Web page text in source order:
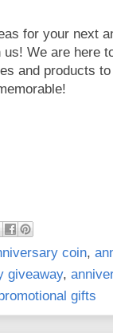
for your next
We are here
and products
coin,
giveaway,
gifts